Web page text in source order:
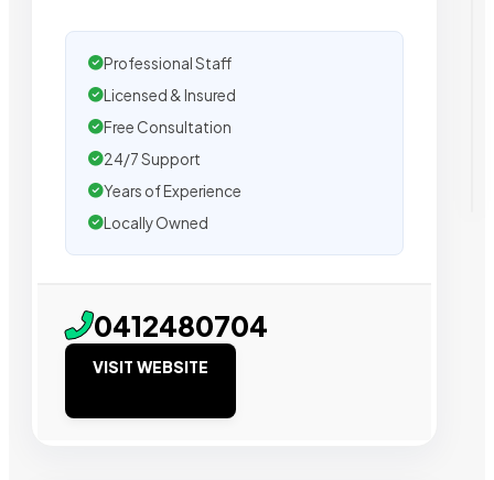
Professional Staff
Licensed & Insured
Free Consultation
24/7 Support
Years of Experience
Locally Owned
0412480704
VISIT WEBSITE